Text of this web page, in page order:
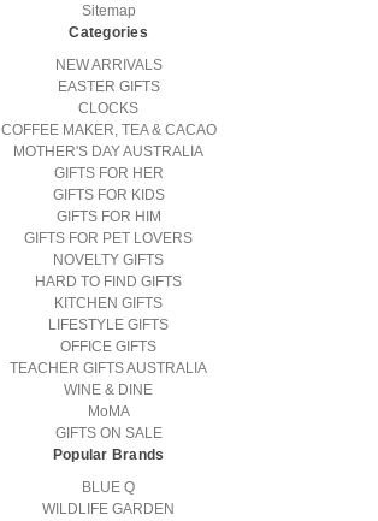
Sitemap
Categories
NEW ARRIVALS
EASTER GIFTS
CLOCKS
COFFEE MAKER, TEA & CACAO
MOTHER'S DAY AUSTRALIA
GIFTS FOR HER
GIFTS FOR KIDS
GIFTS FOR HIM
GIFTS FOR PET LOVERS
NOVELTY GIFTS
HARD TO FIND GIFTS
KITCHEN GIFTS
LIFESTYLE GIFTS
OFFICE GIFTS
TEACHER GIFTS AUSTRALIA
WINE & DINE
MoMA
GIFTS ON SALE
Popular Brands
BLUE Q
WILDLIFE GARDEN